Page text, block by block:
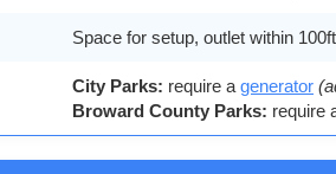
Space for setup, outlet within
City Parks: require a generator
Broward County Parks: require